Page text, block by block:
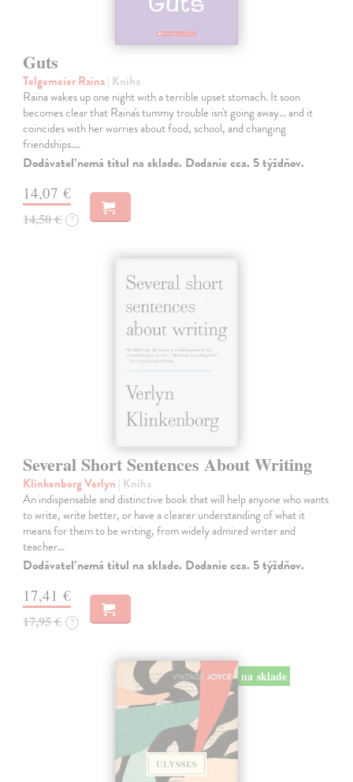
Guts
Telgemeier Raina| Kniha
Raina wakes up one night with a terrible upset stomach. It soon
becomes clear that Raina's tummy trouble isn't going away... and it
coincides with her worries about food, school, and changing
friendships.…
Dodávateľ nemá titul na sklade. Dodanie cca. 5 týždňov.
14,07 €
14,50 € ?
Several Short Sentences About Writing
Klinkenborg Verlyn | Kniha
An indispensable and distinctive book that will help anyone who wants
to write, write better, or have a clearer understanding of what it
means for them to be writing, from widely admired writer and
teacher…
Dodávateľ nemá titul na sklade. Dodanie cca. 5 týždňov.
17,41 €
17,95 € ?
na sklade